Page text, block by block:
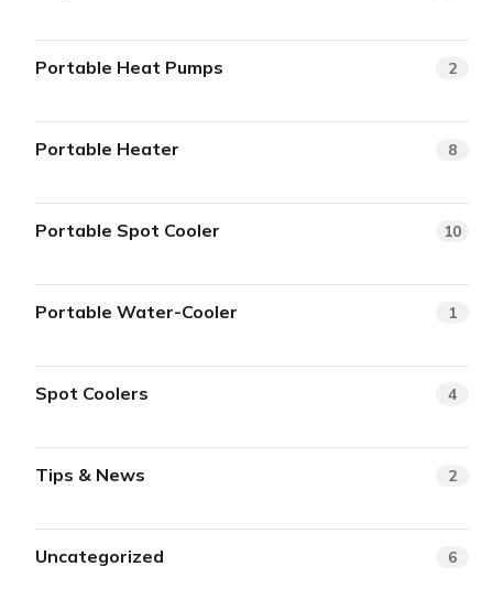
Portable Heat Pumps 2
Portable Heater 8
Portable Spot Cooler 10
Portable Water-Cooler 1
Spot Coolers 4
Tips & News 2
Uncategorized 6